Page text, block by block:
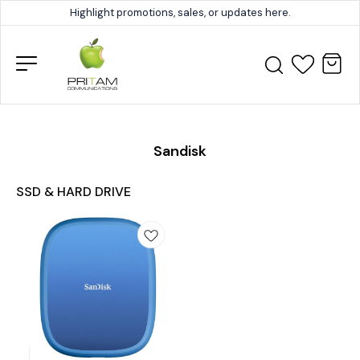
Highlight promotions, sales, or updates here.
Sandisk
SSD & HARD DRIVE